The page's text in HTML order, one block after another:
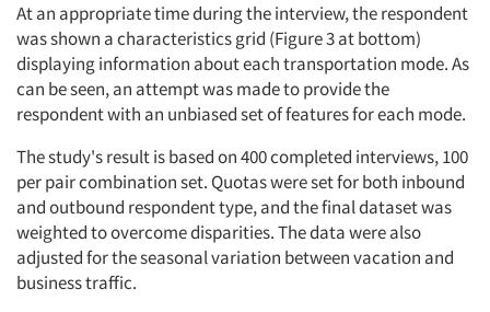
At an appropriate time during the interview, the respondent
was shown a characteristics grid (Figure 3 at bottom)
displaying information about each transportation mode. As
can be seen, an attempt was made to provide the
respondent with an unbiased set of features for each mode.
The study's result is based on 400 completed interviews, 100
per pair combination set. Quotas were set for both inbound
and outbound respondent type, and the final dataset was
weighted to overcome disparities. The data were also
adjusted for the seasonal variation between vacation and
business traffic.